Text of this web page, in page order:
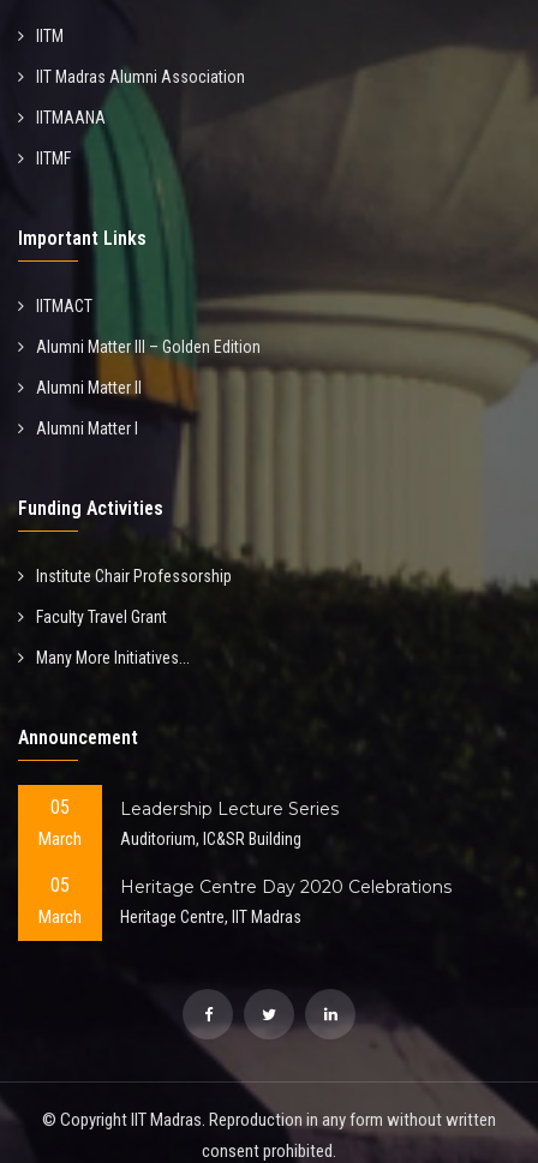
IITM
IIT Madras Alumni Association
IITMAANA
IITMF
Important Links
IITMACT
Alumni Matter III – Golden Edition
Alumni Matter II
Alumni Matter I
Funding Activities
Institute Chair Professorship
Faculty Travel Grant
Many More Initiatives...
Announcement
05
March
Leadership Lecture Series
Auditorium, IC&SR Building
05
March
Heritage Centre Day 2020 Celebrations
Heritage Centre, IIT Madras
© Copyright IIT Madras. Reproduction in any form without written
consent prohibited.